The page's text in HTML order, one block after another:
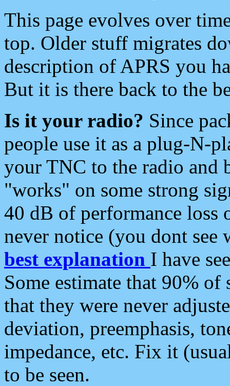
This page evolves over
top. Older stuff migrates
description of APRS you
But it is there back to the
Is it your radio? Since
people use it as a plug-N-
your TNC to the radio and
"works" on some strong
40 dB of performance loss
never notice (you dont see
best explanation I have
Some estimate that 90%
that they were never
deviation, preemphasis,
impedance, etc. Fix it
to be seen.